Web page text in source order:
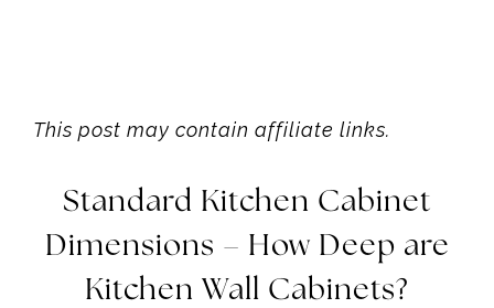
This post may contain affiliate links.
Standard Kitchen Cabinet
Dimensions – How Deep are
Kitchen Wall Cabinets?